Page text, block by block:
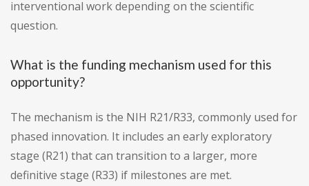
interventional work depending on the scientific
question.
What is the funding mechanism used for this
opportunity?
The mechanism is the NIH R21/R33, commonly used for
phased innovation. It includes an early exploratory
stage (R21) that can transition to a larger, more
definitive stage (R33) if milestones are met.